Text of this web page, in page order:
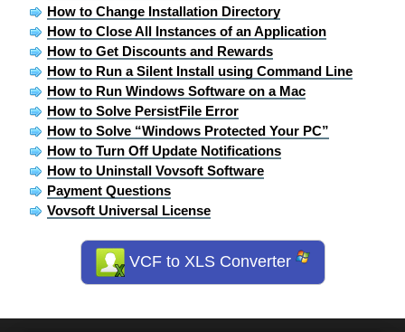
How to Change Installation Directory
How to Close All Instances of an Application
How to Get Discounts and Rewards
How to Run a Silent Install using Command Line
How to Run Windows Software on a Mac
How to Solve PersistFile Error
How to Solve “Windows Protected Your PC”
How to Turn Off Update Notifications
How to Uninstall Vovsoft Software
Payment Questions
Vovsoft Universal License
VCF to XLS Converter